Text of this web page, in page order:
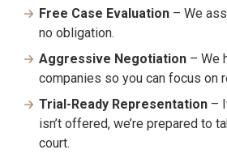
Free Case Evaluation – We
no obligation.
Aggressive Negotiation – We
companies so you can focus on
Trial-Ready Representation –
isn’t offered, we’re prepared to
court.